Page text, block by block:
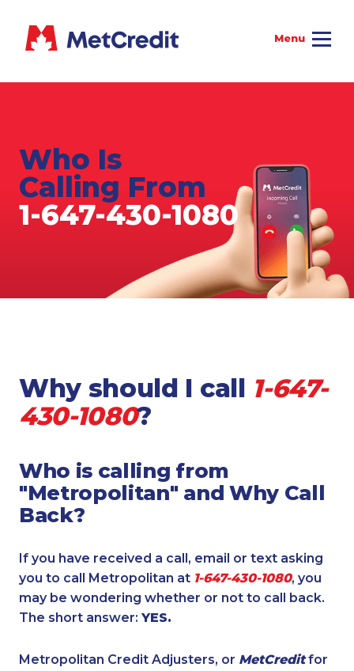
Who Is
Calling From
1-647-430-1080
Why should I call 1-647-
430-1080?
Who is calling from
"Metropolitan" and Why Call
Back?
If you have received a call, email or text asking
you to call Metropolitan at 1-647-430-1080, you
may be wondering whether or not to call back.
The short answer: YES.
Metropolitan Credit Adjusters, or MetCreditfor